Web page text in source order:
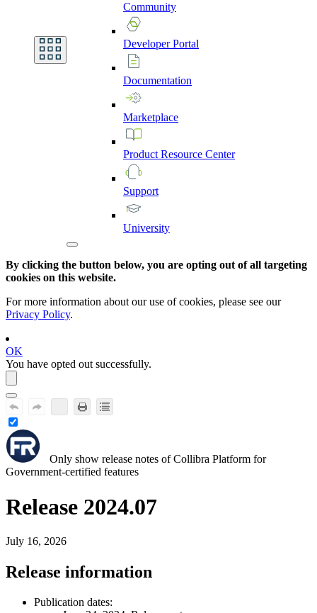
Community
DeveloperPortal
Documentation
Marketplace
Product Resource Center
Support
University
By clicking the button below, you are opting out of all targeting
cookies on this website.
For more information about our use of cookies, please see our
Privacy Policy.
OK
You have opted out successfully.
Only show release notes ofCollibra Platform for
Government-certified features
Release 2024.07
July 16, 2026
Release information
Publication dates: